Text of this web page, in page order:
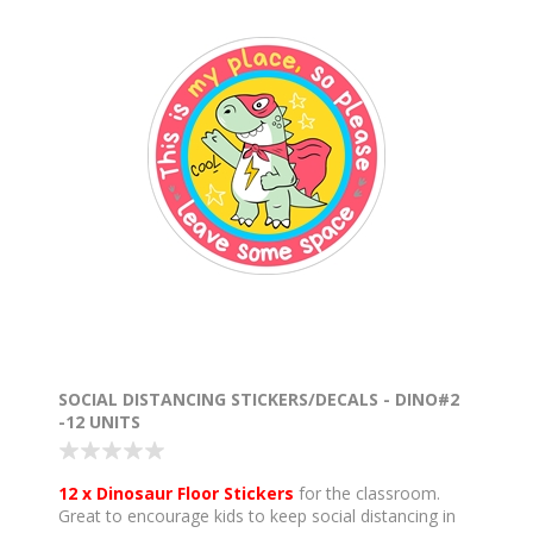
SOCIAL DISTANCING STICKERS/DECALS - DINO#2
-12 UNITS
12 x Dinosaur Floor Stickers for the classroom.
Great to encourage kids to keep social distancing in